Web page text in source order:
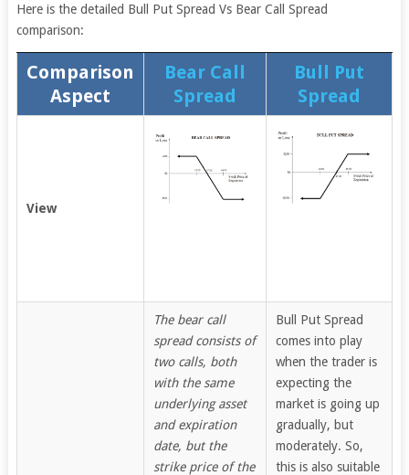
Here is the detailed Bull Put Spread Vs Bear Call Spread
comparison:
Comparison
Aspect
Bear Call
Spread
Bull Put
Spread
View
The bear call
spread consists of
two calls, both
with the same
underlying asset
and expiration
date, but the
strike price of the
Bull Put Spread
comes into play
when the trader is
expecting the
market is going up
gradually, but
moderately. So,
this is also suitable